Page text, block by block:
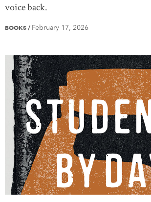
voice back.
BOOKS / February 17, 2026